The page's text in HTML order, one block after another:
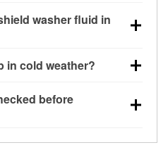
power near 0°F,
a no-start condition.
washer fluid in
slush for clearer
in cold weather?
You can learn
in the winter with our
before